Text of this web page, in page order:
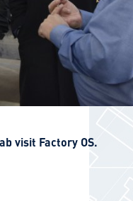
visit Factory OS.